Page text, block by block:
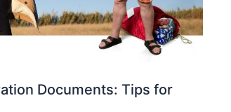
Documents: Tips for